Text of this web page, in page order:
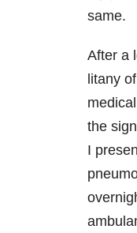
same.
After a
litany
the
I